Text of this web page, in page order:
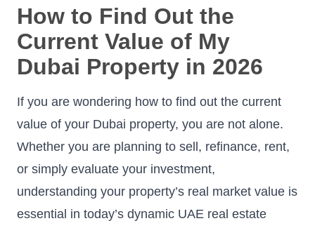
How to Find Out the
Current Value of My
Dubai Property in 2026
If you are wondering how to find out the current
value of your Dubai property, you are not alone.
Whether you are planning to sell, refinance, rent,
or simply evaluate your investment,
understanding your property’s real market value is
essential in today’s dynamic UAE real estate